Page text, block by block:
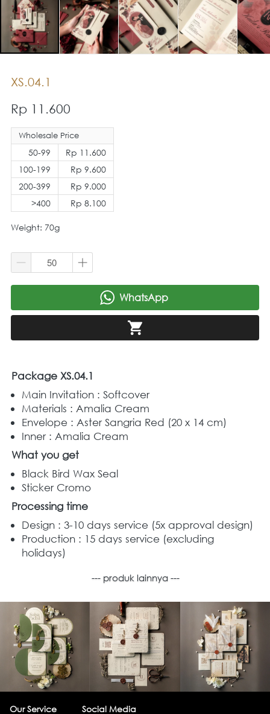
XS.04.1
Rp 11.600
Wholesale Price
50-99
100-199
200-399
>400
Rp 11.600
Rp 9.600
Rp 9.000
Rp 8.100
Weight: 70g
` WhatsApp
`
Package XS.04.1
Main Invitation : Softcover
Materials : Amalia Cream
Envelope : Aster Sangria Red (20 x 14 cm)
Inner : Amalia Cream
What you get
Black Bird Wax Seal
Sticker Cromo
Processing time
Design : 3-10 days service (5x approval design)
Production : 15 days service (excluding
holidays)
--- produk lainnya ---
Our Service Social Media